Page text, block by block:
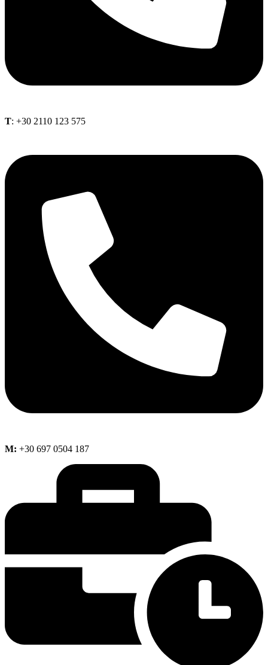
Τ: +30 2110 123 575
M: +30 697 0504 187